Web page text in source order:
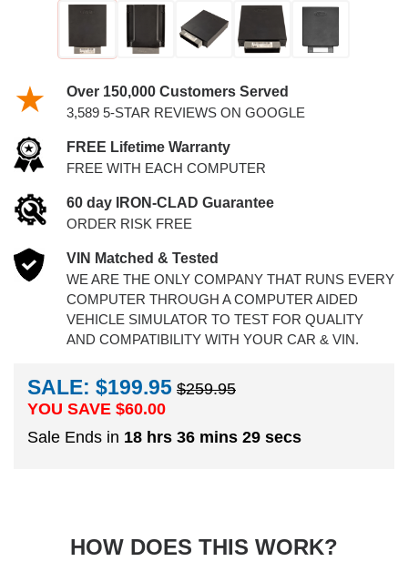
Over 150,000 Customers Served
3,589 5-STAR REVIEWS ON GOOGLE
FREE Lifetime Warranty
FREE WITH EACH COMPUTER
60 day IRON-CLAD Guarantee
ORDER RISK FREE
VIN Matched & Tested
WE ARE THE ONLY COMPANY THAT RUNS EVERY
COMPUTER THROUGH A COMPUTER AIDED
VEHICLE SIMULATOR TO TEST FOR QUALITY
AND COMPATIBILITY WITH YOUR CAR & VIN.
SALE: $199.95 $259.95
YOU SAVE $60.00
Sale Ends in 18 hrs 36 mins 28 secs
HOW DOES THIS WORK?